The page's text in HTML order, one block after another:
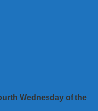
Wednesday of the